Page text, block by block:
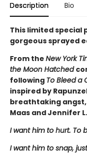
Description Bio
This limited
gorgeous sprayed
From the New York
the Moon Hatched
following To Bleed a
inspired by
breathtaking
Maas and Jennifer
I want him to hurt. To
I want him to snap,